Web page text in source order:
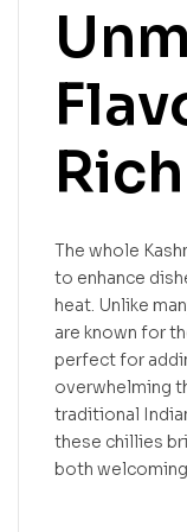
The whole
to enhance
heat. Unlike
are known for
perfect for
overwhelming
traditional
these chillies
both